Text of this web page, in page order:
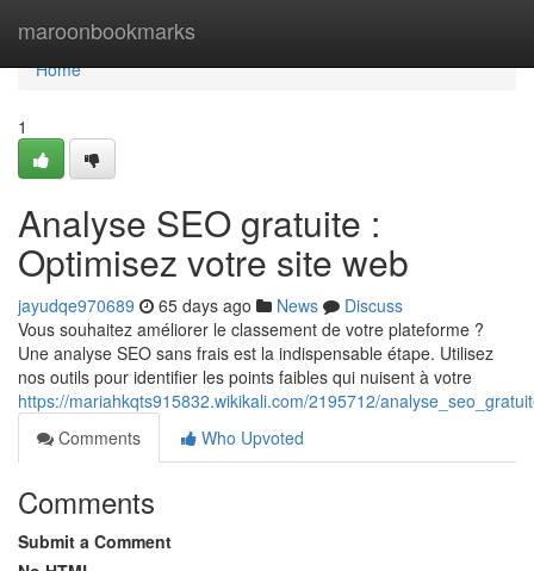
maroonbookmarks
Home
Home
1
Analyse SEO gratuite :
Optimisez votre site web
jayudqe970689 65 days ago News
Discuss
Vous souhaitez améliorer le classement de votre plateforme ?
Une analyse SEO sans frais est la indispensable étape. Utilisez
nos outils pour identifier les points faibles qui nuisent à votre
https://mariahkqts915832.wikikali.com/2195712/
Comments
Who Upvoted
Comments
Submit a Comment